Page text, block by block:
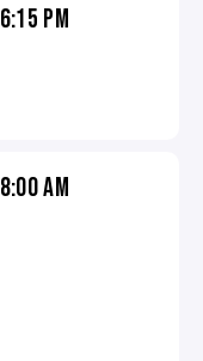
6:15 PM
8:00 AM